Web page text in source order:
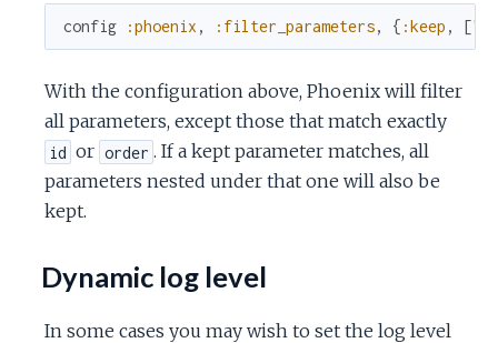
config :phoenix , :filter_parameters, { :keep , [
With the configuration above, Phoenix will filter
all parameters, except those that match exactly
id or order . If a kept parameter matches, all
parameters nested under that one will also be
kept.
Dynamic log level
In some cases you may wish to set the log level